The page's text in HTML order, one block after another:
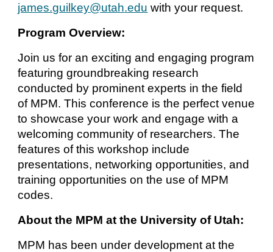
james.guilkey@utah.edu with your request.
Program Overview:
Join us for an exciting and engaging program
featuring groundbreaking research
conducted by prominent experts in the field
of MPM. This conference is the perfect venue
to showcase your work and engage with a
welcoming community of researchers. The
features of this workshop include
presentations, networking opportunities, and
training opportunities on the use of MPM
codes.
About the MPM at the University of Utah:
MPM has been under development at the